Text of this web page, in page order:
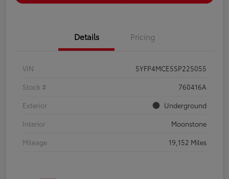
Details Pricing
VIN
5YFP4MCE5SP225055
Stock #
760416A
Exterior
Underground
Interior
Moonstone
Mileage
19,152 Miles